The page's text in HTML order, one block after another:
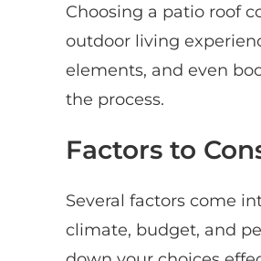
Choosing a patio roof
outdoor living
elements, and even
the process.
Factors to
Several factors come
climate, budget, and